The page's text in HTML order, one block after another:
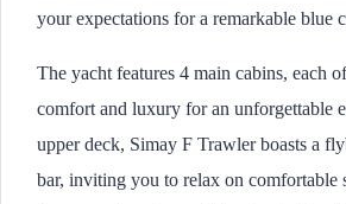
your expectations for a remarkable blue
The yacht features 4 main cabins, each
comfort and luxury for an unforgettable
upper deck, Simay F Trawler boasts a
bar, inviting you to relax on comfortable